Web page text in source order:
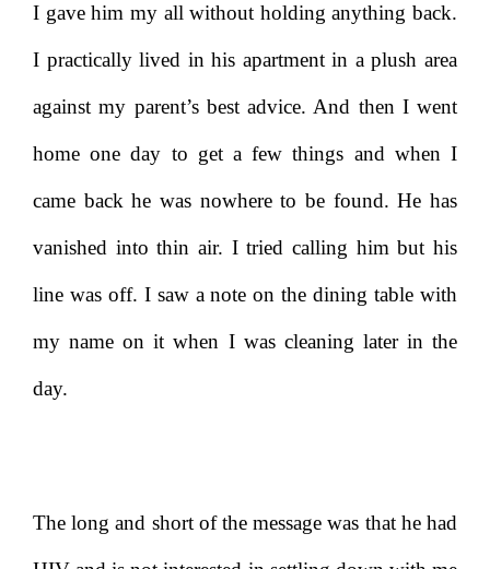
I gave him my all without holding anything back.
I practically lived in his apartment in a plush area
against my parent’s best advice. And then I went
home one day to get a few things and when I
came back he was nowhere to be found. He has
vanished into thin air. I tried calling him but his
line was off. I saw a note on the dining table with
my name on it when I was cleaning later in the
day.
The long and short of the message was that he had